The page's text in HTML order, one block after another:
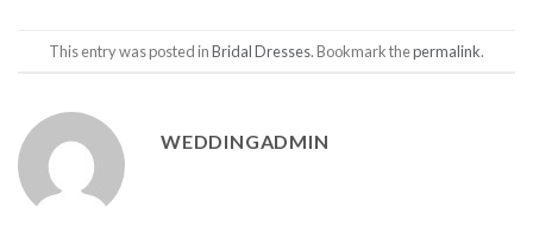
This entry was posted inBridal Dresses. Bookmark thepermalink.
WEDDINGADMIN